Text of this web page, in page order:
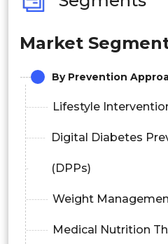
Market
By Prevention
Lifestyle
Digital Diabetes
(DPPs)
Weight
Medical Nutrition